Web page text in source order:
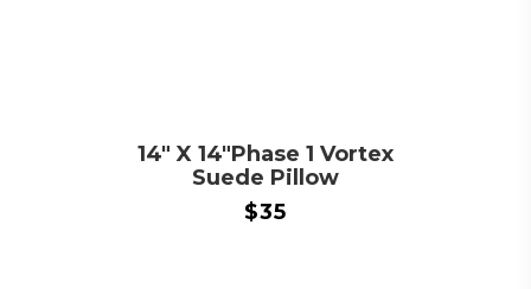
14″ X 14″Phase 1 Vortex
Suede Pillow
$35